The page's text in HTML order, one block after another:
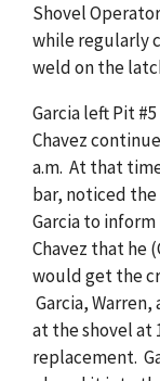
Shovel
while regularly
weld on the
Garcia left Pit
Chavez
a.m. At that
bar, noticed
Garcia to
Chavez that he
would get the
Garcia,
at the shovel at
replacement.